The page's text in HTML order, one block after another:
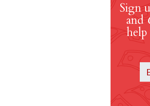
Sign
and